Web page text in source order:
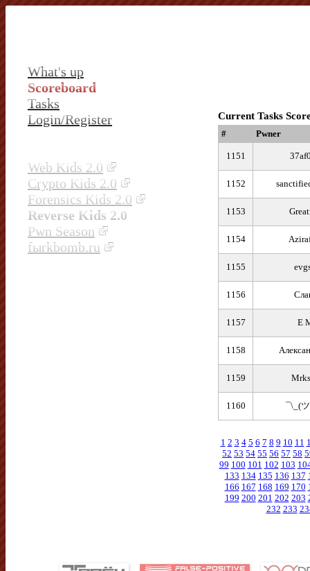
What's up
Scoreboard
Tasks
Login/Register
Web Kids 2.0
Crypto Kids 2.0
Forensics Kids 2.0
Reverse Kids 2.0
Pwn Season
fыrkbomb.ru
Current Tasks
# Pwner
1151
1152
1153
1154
1155
1156
1157 E
1158
1159
1160 ¯\_(
1 2 3 4 5 6 7 8 9 10 11
52 53 54 55 56 57 58
99 100 101 102 103
133 134 135 136 137
166 167 168 169 170
199 200 201 202 203
232 233